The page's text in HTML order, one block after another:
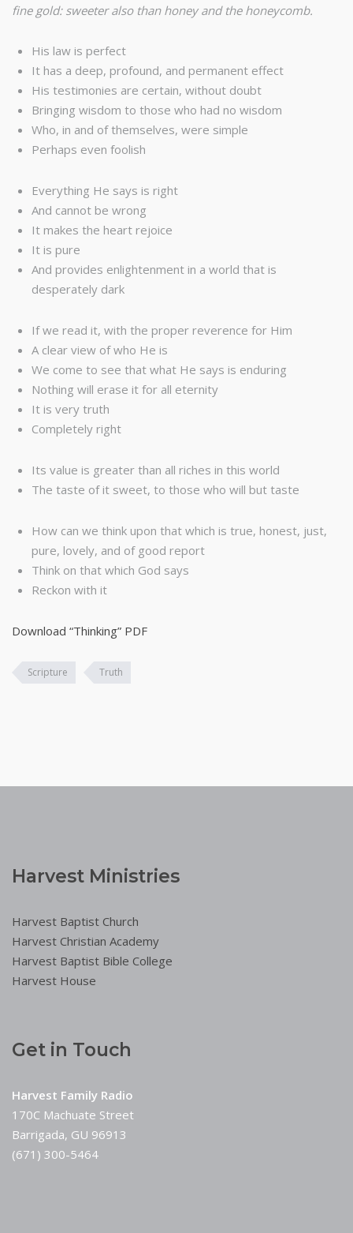
fine gold: sweeter also than honey and the honeycomb.
His law is perfect
It has a deep, profound, and permanent effect
His testimonies are certain, without doubt
Bringing wisdom to those who had no wisdom
Who, in and of themselves, were simple
Perhaps even foolish
Everything He says is right
And cannot be wrong
It makes the heart rejoice
It is pure
And provides enlightenment in a world that is
desperately dark
If we read it, with the proper reverence for Him
A clear view of who He is
We come to see that what He says is enduring
Nothing will erase it for all eternity
It is very truth
Completely right
Its value is greater than all riches in this world
The taste of it sweet, to those who will but taste
How can we think upon that which is true, honest, just,
pure, lovely, and of good report
Think on that which God says
Reckon with it
Download “Thinking” PDF
Scripture Truth
Harvest Ministries
Harvest Baptist Church
Harvest Christian Academy
Harvest Baptist Bible College
Harvest House
Get in Touch
Harvest Family Radio
170C Machuate Street
Barrigada, GU 96913
(671) 300-5464